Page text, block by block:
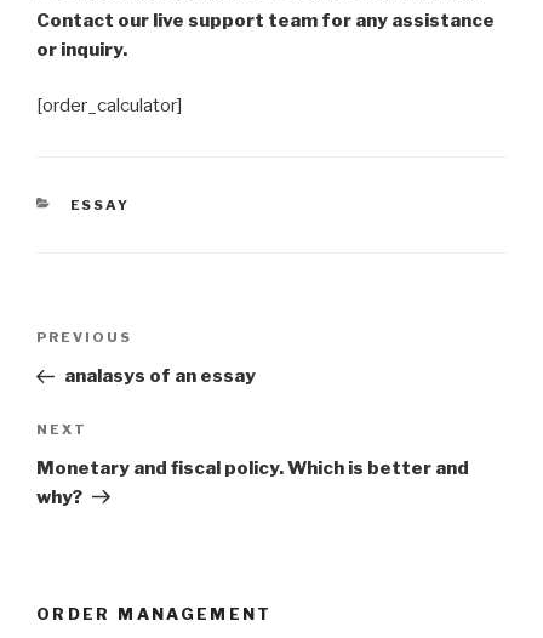
Contact our live support team for any assistance
or inquiry.
[order_calculator]
CATEGORIES
ESSAY
Previous
Post
PREVIOUS
analasys of an essay
Next
Post
NEXT
Monetary and fiscal policy. Which is better and
why?
ORDER MANAGEMENT